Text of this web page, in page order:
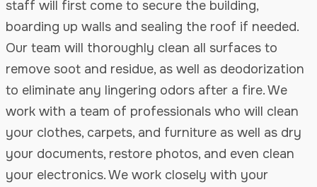
staff will first come to secure the building,
boarding up walls and sealing the roof if needed.
Our team will thoroughly clean all surfaces to
remove soot and residue, as well as deodorization
to eliminate any lingering odors after a fire. We
work with a team of professionals who will clean
your clothes, carpets, and furniture as well as dry
your documents, restore photos, and even clean
your electronics. We work closely with your